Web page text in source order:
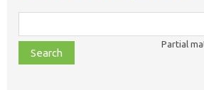
class,
file,
topic,
Partial